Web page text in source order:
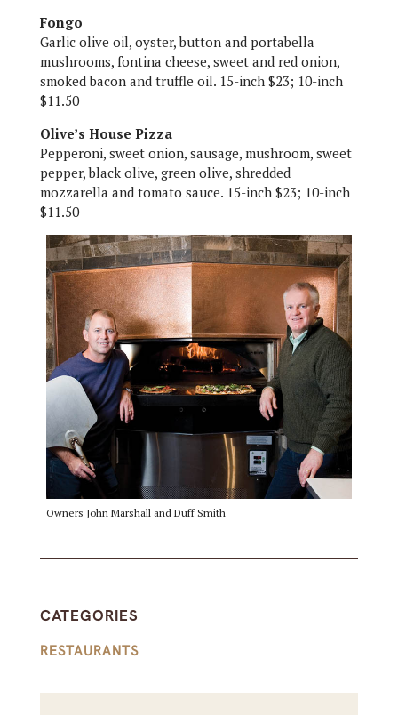
Fongo
Garlic olive oil, oyster, button and portabella
mushrooms, fontina cheese, sweet and red onion,
smoked bacon and truffle oil. 15-inch $23; 10-inch
$11.50
Olive’s House Pizza
Pepperoni, sweet onion, sausage, mushroom, sweet
pepper, black olive, green olive, shredded
mozzarella and tomato sauce. 15-inch $23; 10-inch
$11.50
Owners John Marshall and Duff Smith
CATEGORIES
RESTAURANTS